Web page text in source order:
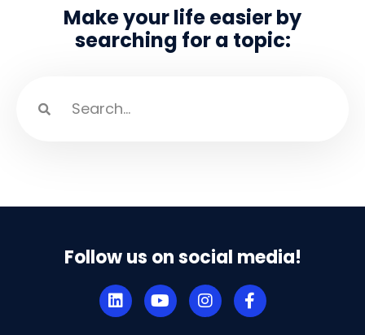
Make your life easier by
searching for a topic:
Follow us on social media!